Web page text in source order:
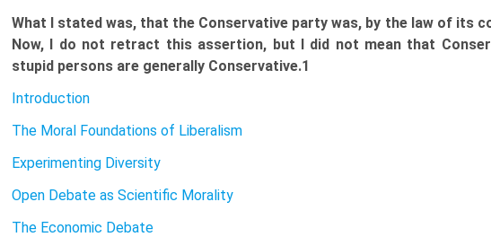
What I stated was, that the Conservative party was, by the law of its
Now, I do not retract this assertion, but I did not mean that
stupid persons are generally Conservative.1
Introduction
The Moral Foundations of Liberalism
Experimenting Diversity
Open Debate as Scientific Morality
The Economic Debate